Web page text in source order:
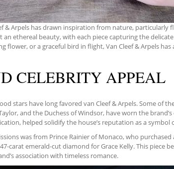
& Arpels has drawn inspiration from nature, particularly
an ethereal beauty, with each piece capturing the
flower, or a graceful bird in flight, Van Cleef & Arpels
CELEBRITY APPEAL
stars have long favored van Cleef & Arpels. Some of
and the Duchess of Windsor, have worn the
helped solidify the house’s reputation as a symbol
was from Prince Rainier of Monaco, who purchased
carat emerald-cut diamond for Grace Kelly. This piece
association with timeless romance.